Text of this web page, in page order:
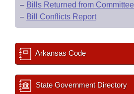
– Bills Returned from Committee
– Bill Conflicts Report
Arkansas Code
State Government Directory